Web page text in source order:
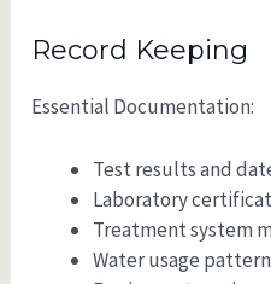
Record Keeping
Essential Documentation:
Test results and
Laboratory
Treatment system
Water usage